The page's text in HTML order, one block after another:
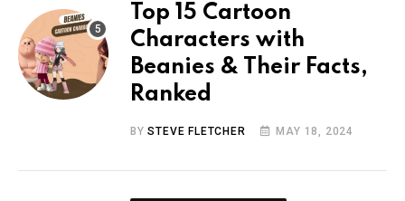
Top 15 Cartoon
Characters with
Beanies & Their Facts,
Ranked
BYSTEVE FLETCHER MAY 18, 2024